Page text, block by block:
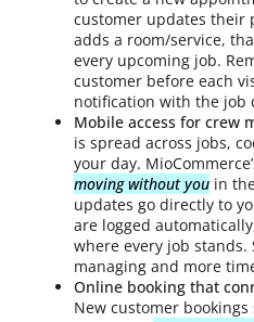
customer updates their
adds a room/service,
every upcoming job.
customer before each
notification with the job
Mobile access for crew
is spread across jobs,
your day.
moving without you in
updates go directly to
are logged
where every job
managing and more
Online booking that
New customer